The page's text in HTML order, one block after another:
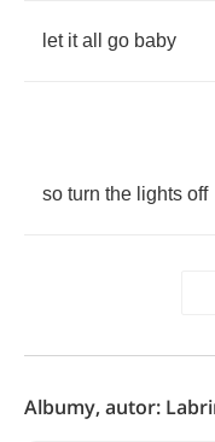
let it all go baby
so turn the lights off
Albumy, autor: